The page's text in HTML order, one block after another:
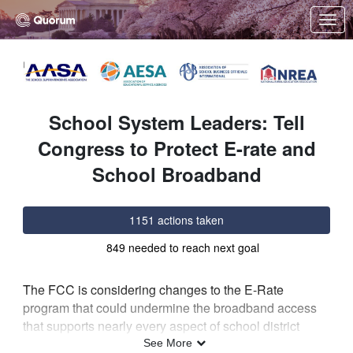
Skip to Main Content
Link to Homepage
School System Leaders: Tell
Congress to Protect E-rate and
School Broadband
1151 actions taken
849 needed to reach next goal
The FCC is considering changes to the E-Rate
program that could undermine the broadband access
that supports nearly every aspect of school district
operations, from security systems and transportation to
See More